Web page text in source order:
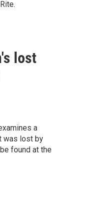
lost
a
was lost by
found at the